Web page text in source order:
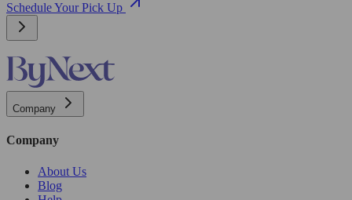
Schedule Your Pick Up
Company
Company
About Us
Blog